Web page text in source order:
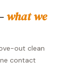
what we
out clean
contact